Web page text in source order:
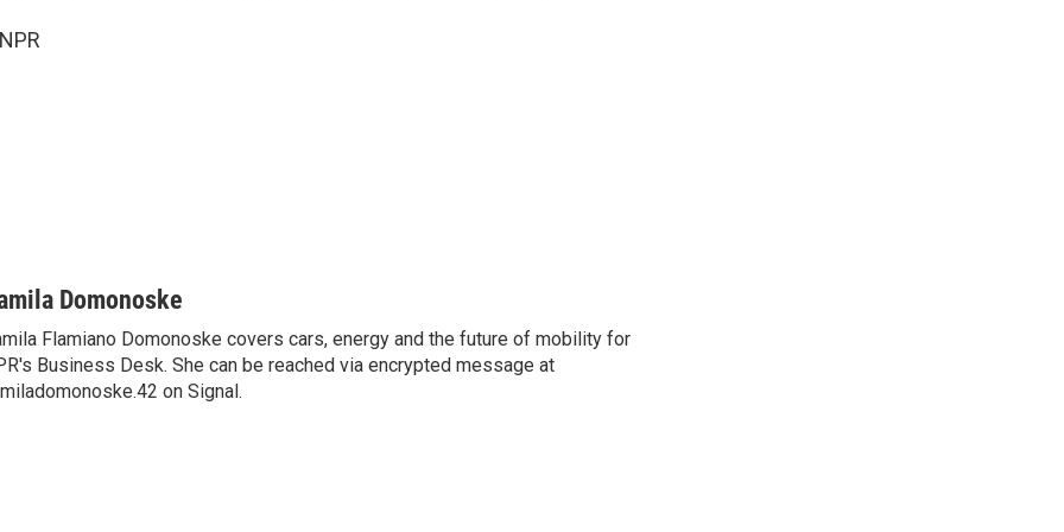
Domonoske
Flamiano Domonoske covers cars, energy and the future of mobility for
Business Desk. She can be reached via encrypted message at
on Signal.